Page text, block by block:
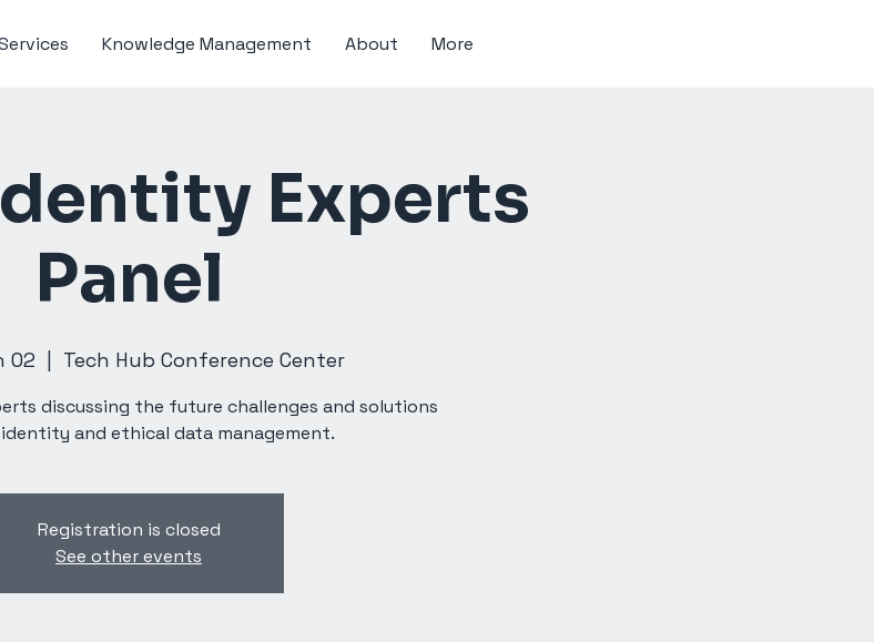
Knowledge Management About More
Experts
Panel
02 Tech Hub Conference Center
discussing the future challenges and solutions
and ethical data management.
Registration is closed
See other events